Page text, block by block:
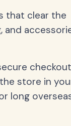
that clear the
and
store in
long